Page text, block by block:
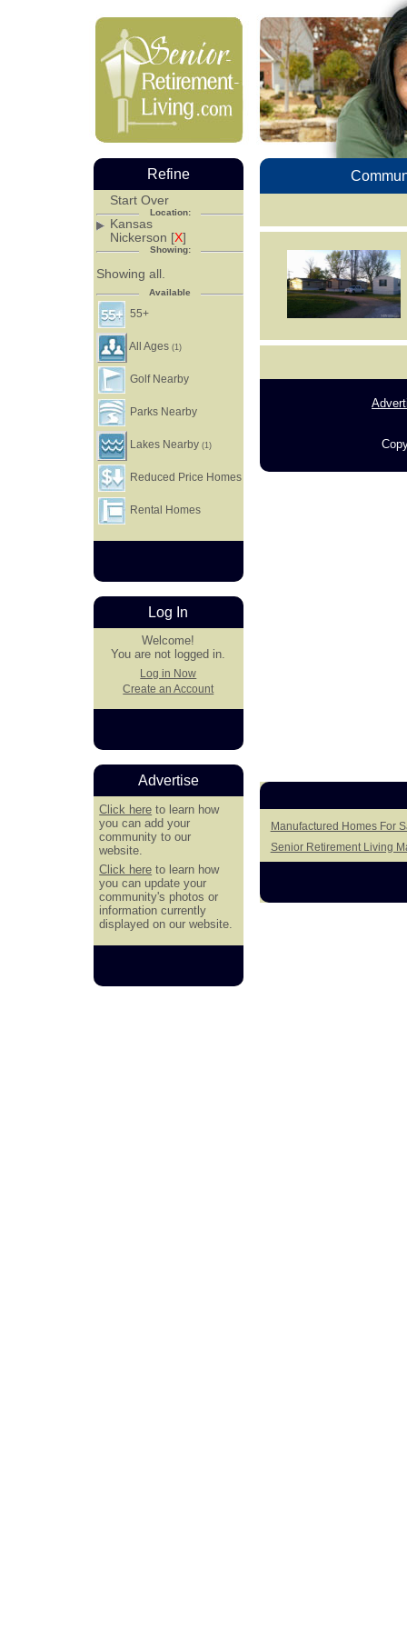
Manufactured Homes For
Senior Retirement Living
Refine
Start Over
Location:
Kansas
Nickerson [X]
Showing:
Showing all.
Available
55+
All Ages(1)
Golf Nearby
Parks Nearby
Lakes Nearby(1)
Reduced Price Homes
Rental Homes
Log In
Welcome!
You are not logged in.
Log in Now
Create an Account
Advertise
Click here to learn how
you can add your
community to our
website.
Click here to learn how
you can update your
community's photos or
information currently
displayed on our website.